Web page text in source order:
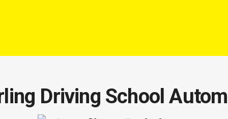
Driving School